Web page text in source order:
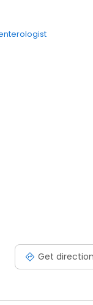
Get